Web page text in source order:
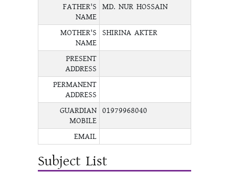
FATHER'S
NAME
MD. NUR HOSSAIN
MOTHER'S
NAME
SHIRINA AKTER
PRESENT
ADDRESS
PERMANENT
ADDRESS
GUARDIAN
MOBILE
01979968040
EMAIL
Subject List